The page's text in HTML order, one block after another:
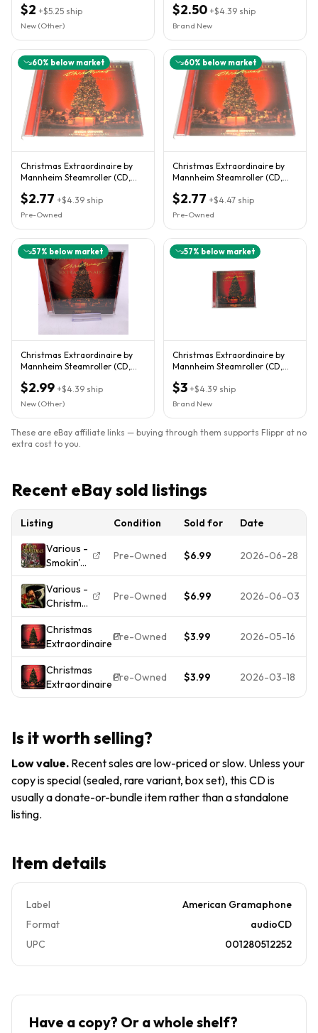
$2 +$5.25 ship
New (Other)
$2.50 +$4.39 ship
Brand New
60% below market
Christmas Extraordinaire by
Mannheim Steamroller (CD,
$2.77 +$4.39 ship
Pre-Owned
60% below market
Christmas Extraordinaire by
Mannheim Steamroller (CD,
$2.77 +$4.47 ship
Pre-Owned
57% below market
Christmas Extraordinaire by
Mannheim Steamroller (CD,
$2.99 +$4.39 ship
New (Other)
57% below market
Christmas Extraordinaire by
Mannheim Steamroller (CD,
$3 +$4.39 ship
Brand New
These are eBay affiliate links — buying through them supports Flippr at no
extra cost to you.
Recent eBay sold listings
Listing Condition Sold for
Date
Various -
Smokin'
Christmas
- Music
CD
Pre-Owned $6.99 2026-06-28
Various -
Christmas
Fantasies
- Music
CD
Pre-Owned $6.99 2026-06-03
Christmas
Extraordinaire
Pre-Owned $3.99 2026-05-16
Christmas
Extraordinaire
Pre-Owned $3.99 2026-03-18
Is it worth selling?
Low value. Recent sales are low-priced or slow. Unless your
copy is special (sealed, rare variant, box set), this CD is
usually a donate-or-bundle item rather than a standalone
listing.
Item details
Label
American Gramaphone
Format
audioCD
UPC
001280512252
Have a copy? Or a whole shelf?